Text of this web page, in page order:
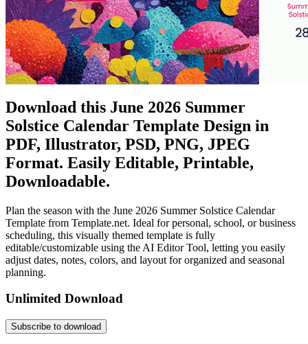
Download this June 2026 Summer
Solstice Calendar Template Design in
PDF, Illustrator, PSD, PNG, JPEG
Format. Easily Editable, Printable,
Downloadable.
Plan the season with the June 2026 Summer Solstice Calendar
Template from Template.net. Ideal for personal, school, or business
scheduling, this visually themed template is fully
editable/customizable using the AI Editor Tool, letting you easily
adjust dates, notes, colors, and layout for organized and seasonal
planning.
Unlimited Download
Subscribe to download